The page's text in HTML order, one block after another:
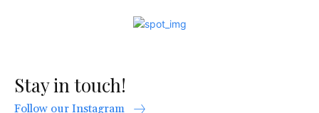
Stay in touch!
Follow our Instagram